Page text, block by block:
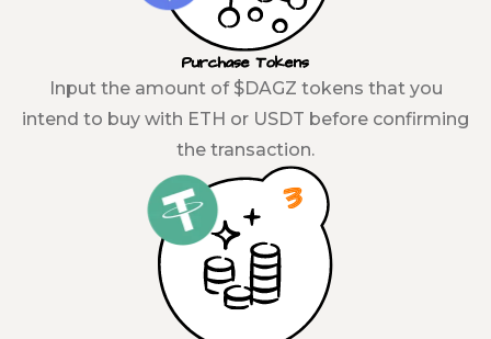
Purchase Tokens
Input the amount of $DAGZ tokens that you
intend to buy with ETH or USDT before confirming
the transaction.